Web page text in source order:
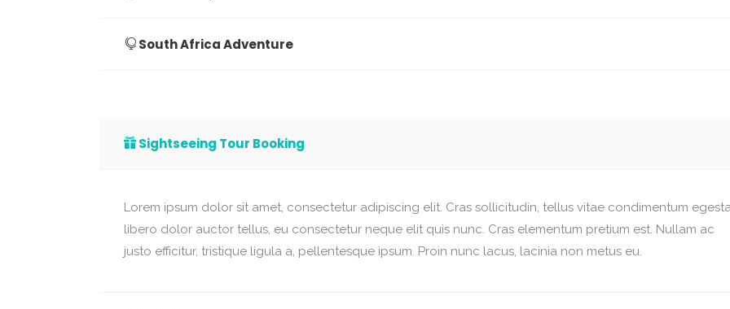
South Africa Adventure
Sightseeing Tour Booking
Lorem ipsum dolor sit amet, consectetur adipiscing elit. Cras sollicitudin, tellus vitae condimentum
libero dolor auctor tellus, eu consectetur neque elit quis nunc. Cras elementum pretium est. Nullam ac
justo efficitur, tristique ligula a, pellentesque ipsum. Proin nunc lacus, lacinia non metus eu.